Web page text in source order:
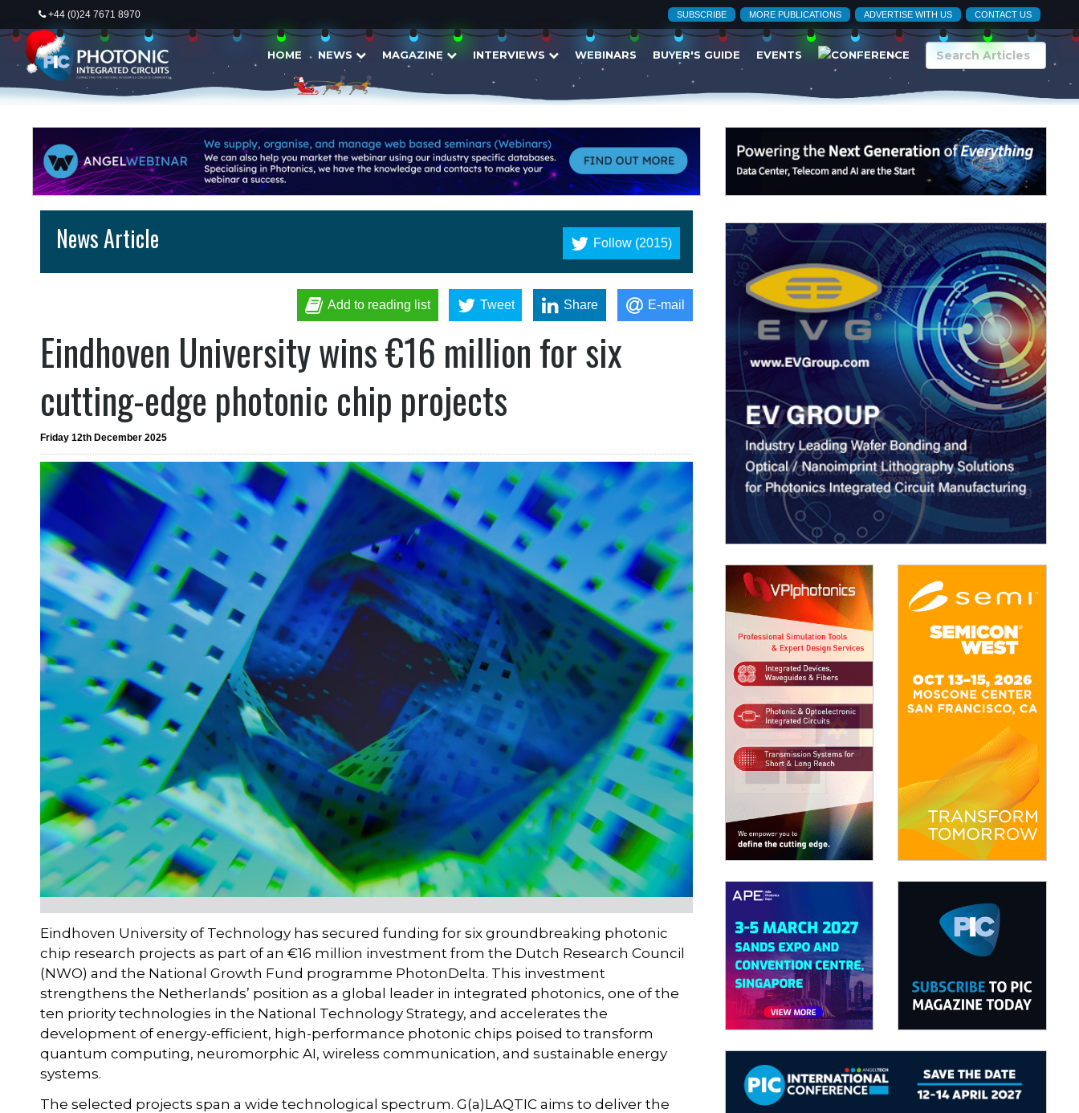
+44 (0)24 7671 8970 SUBSCRIBE MORE PUBLICATIONS ADVERTISE WITH US CONTACT US
HOME NEWS MAGAZINE INTERVIEWS WEBINARS BUYER'S GUIDE EVENTS
Follow (2015)
News Article
Add to reading list Tweet Share E-mail
Eindhoven University wins €16 million for six
cutting-edge photonic chip projects
Friday 12th December 2025
Eindhoven University of Technology has secured funding for six groundbreaking photonic
chip research projects as part of an €16 million investment from the Dutch Research Council
(NWO) and the National Growth Fund programme PhotonDelta. This investment
strengthens the Netherlands’ position as a global leader in integrated photonics, one of the
ten priority technologies in the National Technology Strategy, and accelerates the
development of energy-efficient, high-performance photonic chips poised to transform
quantum computing, neuromorphic AI, wireless communication, and sustainable energy
systems.
The selected projects span a wide technological spectrum. G(a)LAQTIC aims to deliver the